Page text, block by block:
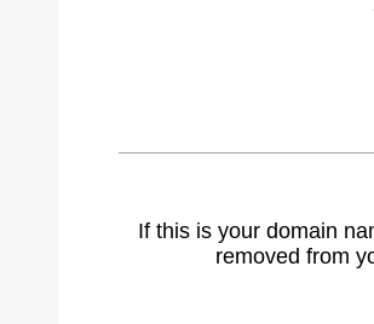
If this is your domain
removed from